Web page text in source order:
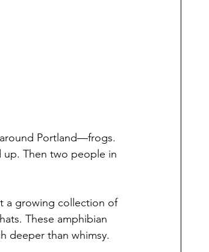
Portland—frogs.
up. Then two people in
a growing collection of
These amphibian
deeper than whimsy.